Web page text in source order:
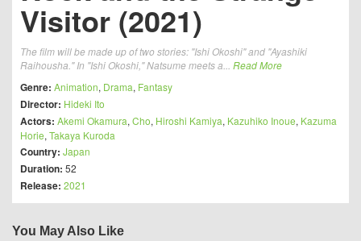
Visitor (2021)
The film will be made up of two stories: "Ishi Okoshi" and "Ayashiki
Raihousha." In "Ishi Okoshi," Natsume meets a... Read More
Genre: Animation, Drama, Fantasy
Director: Hideki Ito
Actors: Akemi Okamura, Cho, Hiroshi Kamiya, Kazuhiko Inoue, Kazuma
Horie, Takaya Kuroda
Country: Japan
Duration: 52
Release: 2021
You May Also Like